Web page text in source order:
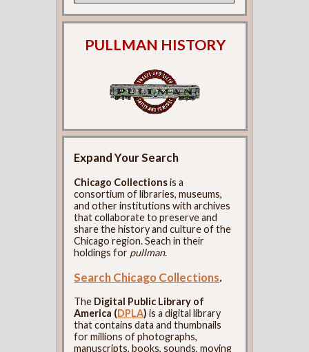
PULLMAN HISTORY
Expand Your Search
Chicago Collectionsis a
consortium of libraries, museums,
and other institutions with archives
that collaborate to preserve and
share the history and culture of the
Chicago region. Seach in their
holdings for pullman.
Search Chicago Collections.
The Digital Public Library of
America (DPLA) is a digital library
that contains data and thumbnails
for millions of photographs,
manuscripts, books, sounds, moving